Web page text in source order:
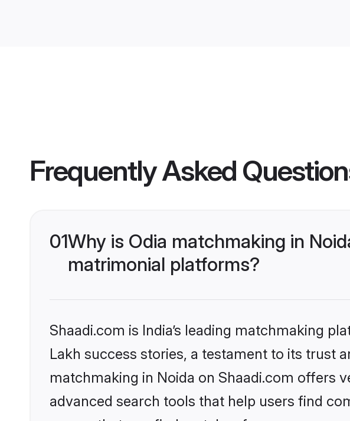
Frequently Asked
01Why is Odia matchmaking in
matrimonial platforms?
Shaadi.com is India’s leading matchmaking
Lakh success stories, a testament to its trust
matchmaking in Noida on Shaadi.com offers
advanced search tools that help users find